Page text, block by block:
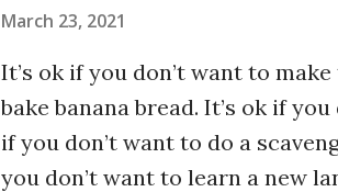
30...
March 23, 2021
It’s ok if you don’t want to
bake banana bread. It’s ok if
if you don’t want to do a
you don’t want to learn a new